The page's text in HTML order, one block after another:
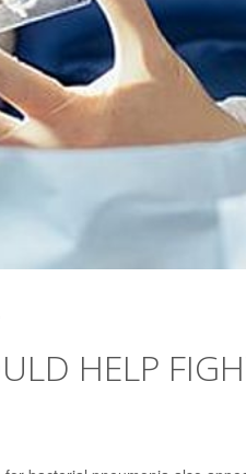
HELP